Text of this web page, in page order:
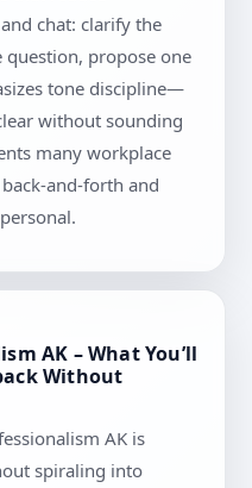
chat: clarify the
question, propose one
tone discipline—
without sounding
many workplace
and-forth and
AK – What You’ll
Without
AK is
spiraling into